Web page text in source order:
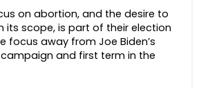
on abortion, and the desire to
its scope, is part of their election
focus away from Joe Biden’s
and first term in the